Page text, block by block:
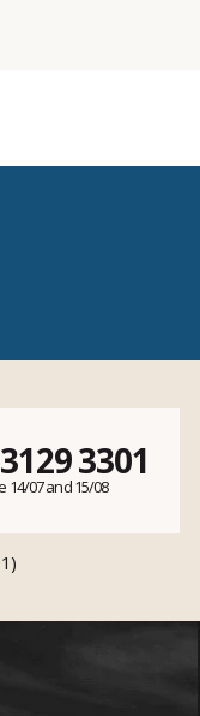
3301
14/07 and 15/08